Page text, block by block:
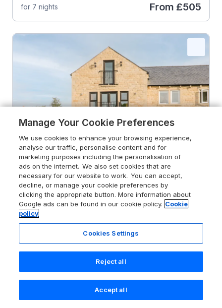
for 7 nights From £505
6 Lock View
Gargrave, North Yorkshire, BD23 3SL
Bedrooms 2
Search Saved Account
Manage Your Cookie Preferences
We use cookies to enhance your browsing experience,
analyse our traffic, personalise content and for
marketing purposes including the personalisation of
ads on the internet. We also set cookies that are
necessary for our website to work. You can accept,
decline, or manage your cookie preferences by
clicking the appropriate button. More information about
Google ads can be found in our cookie policy. Cookie
policy
Cookies Settings
Reject all
Accept all